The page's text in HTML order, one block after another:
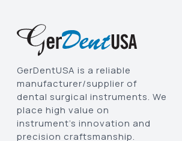
GerDentUSA is a reliable
manufacturer/supplier of
dental surgical instruments. We
place high value on
instrument’s innovation and
precision craftsmanship.